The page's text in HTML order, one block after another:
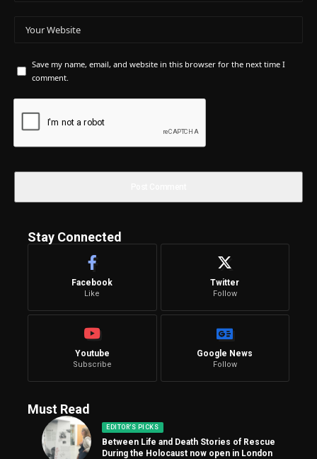
Save my name, email, and website in this browser for the next time I
comment.
Stay Connected
Facebook
Like
Twitter
Follow
Youtube
Subscribe
Google News
Follow
Must Read
EDITOR'S PICKS
Between Life and Death Stories of Rescue
During the Holocaust now open in London